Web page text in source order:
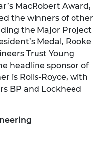
MacRobert Award,
the winners of other
the Major Project
Medal, Rooke
Trust Young
headline sponsor of
is Rolls-Royce, with
BP and Lockheed